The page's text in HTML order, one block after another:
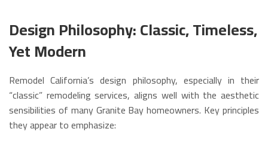
Design Philosophy: Classic, Timeless,
Yet Modern
Remodel California’s design philosophy, especially in their
“classic” remodeling services, aligns well with the aesthetic
sensibilities of many Granite Bay homeowners. Key principles
they appear to emphasize: